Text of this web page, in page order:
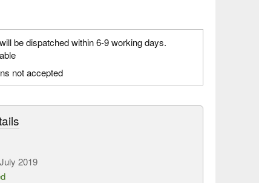
be dispatched within 6-9 working days.
not accepted
2019